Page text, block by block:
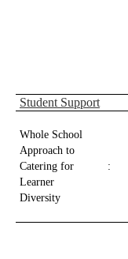
Student Support
Whole School
Approach to
Catering for
Learner
Diversity
: